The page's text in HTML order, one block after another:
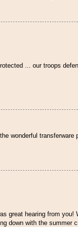
... our troops
wonderful transferware
great hearing from you!
down with the summer